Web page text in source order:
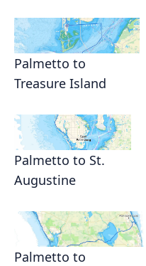
Palmetto to
Treasure Island
Palmetto to St.
Augustine
Palmetto to